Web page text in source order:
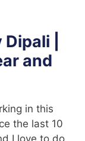
|
and
in this
the last 10
I love to do